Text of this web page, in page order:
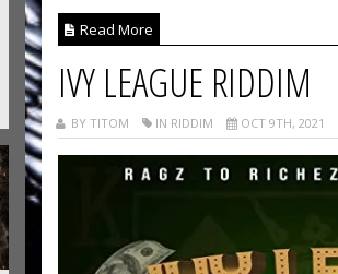
Read More
IVY LEAGUE RIDDIM
BY TITOM IN RIDDIM OCT 9TH, 2021